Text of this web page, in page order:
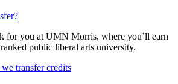
for you at UMN Morris, where you’ll earn
public liberal arts university.
transfer credits